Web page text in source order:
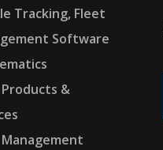
Tracking, Fleet
Software
&